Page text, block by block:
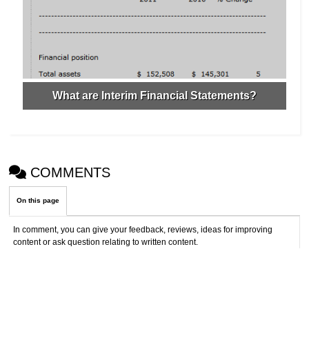
What are Interim Financial Statements?
COMMENTS
On this page
In comment, you can give your feedback, reviews, ideas for improving
content or ask question relating to written content.